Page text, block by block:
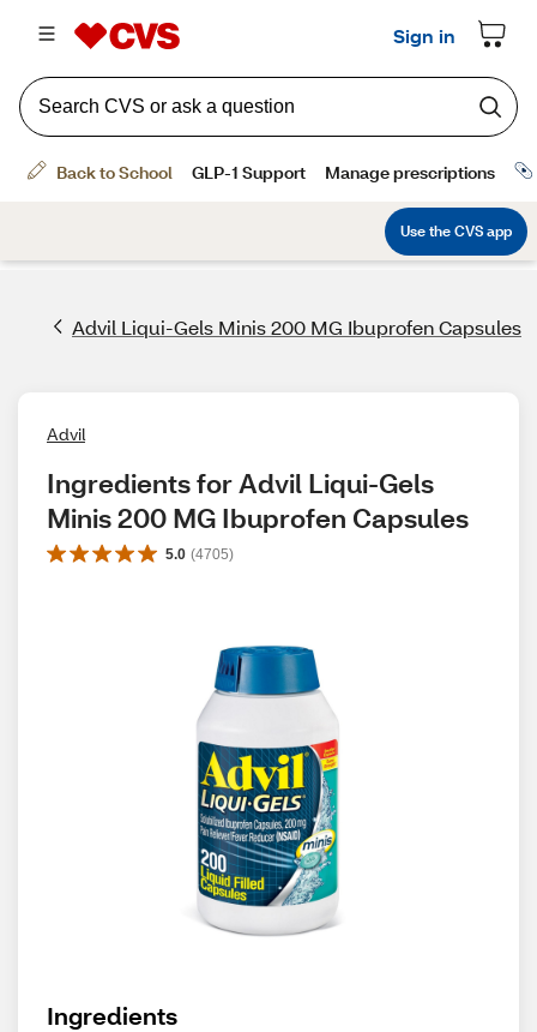
Advil Liqui-Gels Minis 200 MG Ibuprofen Capsules
Advil
Ingredients for Advil Liqui-Gels
Minis 200 MG Ibuprofen Capsules
5.0 (4705)
Ingredients